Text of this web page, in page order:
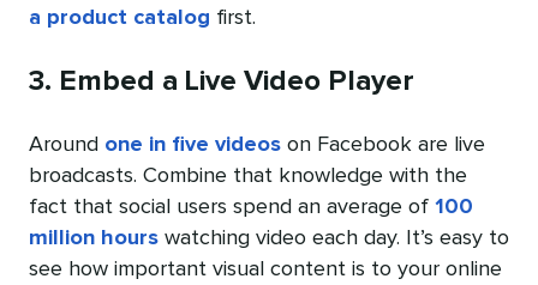
a product catalog first.
3. Embed a Live Video Player
Around one in five videos on Facebook are live
broadcasts. Combine that knowledge with the
fact that social users spend an average of 100
million hours watching video each day. It’s easy to
see how important visual content is to your online